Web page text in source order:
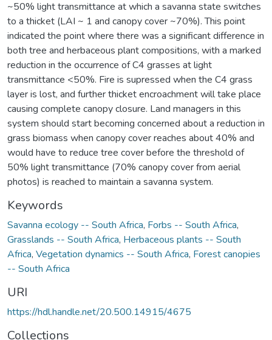
~50% light transmittance at which a savanna state switches
to a thicket (LAI ~ 1 and canopy cover ~70%). This point
indicated the point where there was a significant difference in
both tree and herbaceous plant compositions, with a marked
reduction in the occurrence of C4 grasses at light
transmittance <50%. Fire is supressed when the C4 grass
layer is lost, and further thicket encroachment will take place
causing complete canopy closure. Land managers in this
system should start becoming concerned about a reduction in
grass biomass when canopy cover reaches about 40% and
would have to reduce tree cover before the threshold of
50% light transmittance (70% canopy cover from aerial
photos) is reached to maintain a savanna system.
Keywords
Savanna ecology -- South Africa, Forbs -- South Africa,
Grasslands -- South Africa, Herbaceous plants -- South
Africa, Vegetation dynamics -- South Africa, Forest canopies
-- South Africa
URI
https://hdl.handle.net/20.500.14915/4675
Collections